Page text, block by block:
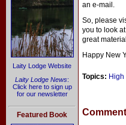
Laity Lodge Website
Laity Lodge News:
Click here to sign up
for our newsletter
Featured Book
an e-mail.
So, please
you to look
great
Happy New
Topics: